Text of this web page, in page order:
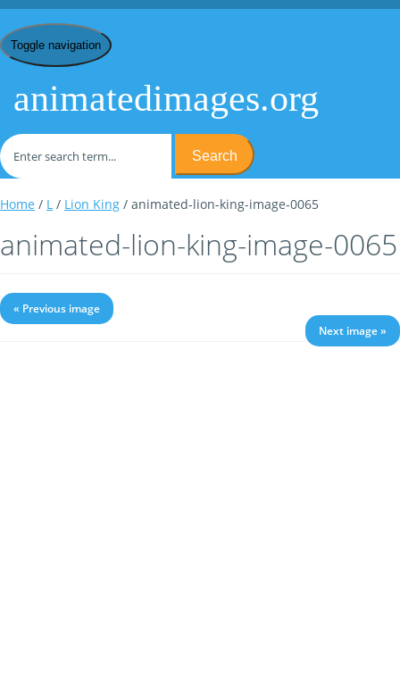
Toggle navigation
animatedimages.org
Search
Home / L / Lion King / animated-lion-king-image-0065
animated-lion-king-image-0065
« Previous image
Next image »